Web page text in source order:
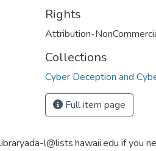
Rights
Attribution-
Collections
Cyber Deception and
Full item page
l@lists.hawaii.edu if you